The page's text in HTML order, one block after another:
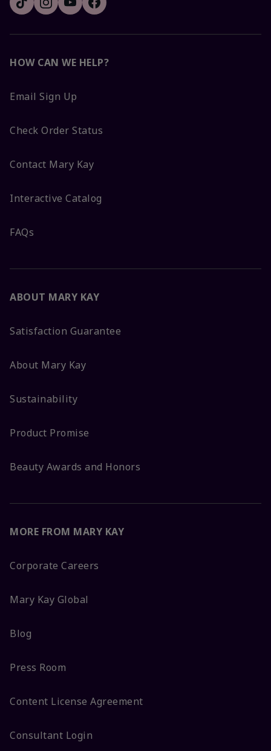
HOW CAN WE HELP?
Email Sign Up
Check Order Status
Contact Mary Kay
Interactive Catalog
FAQs
ABOUT MARY KAY
Satisfaction Guarantee
About Mary Kay
Sustainability
Product Promise
Beauty Awards and Honors
MORE FROM MARY KAY
Corporate Careers
Mary Kay Global
Blog
Press Room
Content License Agreement
Consultant Login